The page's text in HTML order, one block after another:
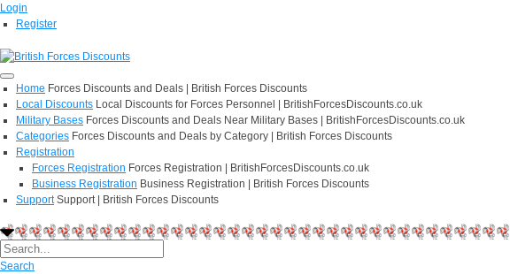
Login
Register
Home Forces Discounts and Deals | British Forces Discounts
Local Discounts Local Discounts for Forces Personnel | BritishForcesDiscounts.co.uk
Military Bases Forces Discounts and Deals Near Military Bases | BritishForcesDiscounts.co.uk
Categories Forces Discounts and Deals by Category | British Forces Discounts
Registration
Forces Registration Forces Registration | BritishForcesDiscounts.co.uk
Business Registration Business Registration | British Forces Discounts
Support Support | British Forces Discounts
Search